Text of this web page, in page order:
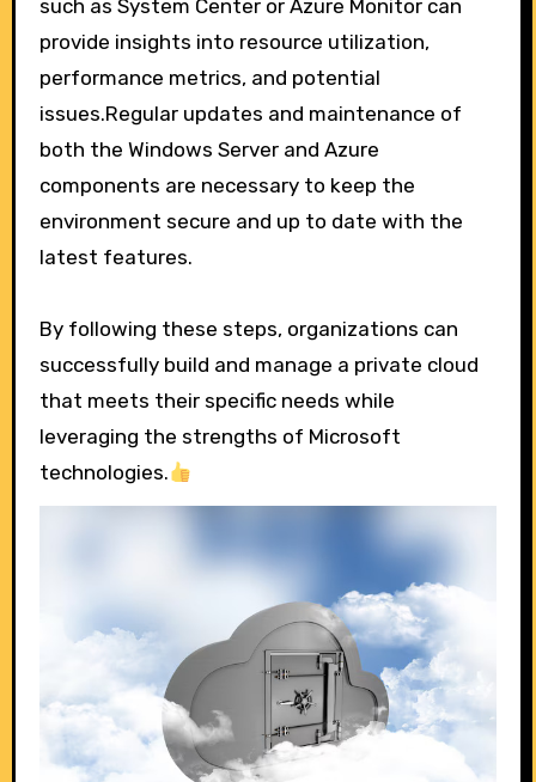
such as System Center or Azure Monitor can
provide insights into resource utilization,
performance metrics, and potential
issues.Regular updates and maintenance of
both the Windows Server and Azure
components are necessary to keep the
environment secure and up to date with the
latest features.
By following these steps, organizations can
successfully build and manage a private cloud
that meets their specific needs while
leveraging the strengths of Microsoft
technologies.